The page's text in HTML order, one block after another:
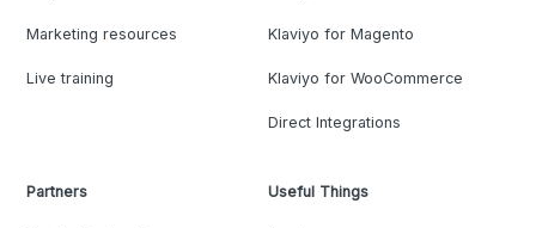
Marketing resources
Live training
Klaviyo for Magento
Klaviyo for WooCommerce
Direct Integrations
Partners Useful Things